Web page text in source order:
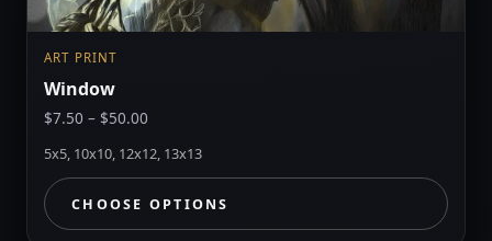
ART PRINT
Window
$7.50 – $50.00
$7.50
through
$50.00
5x5, 10x10, 12x12, 13x13
CHOOSE OPTIONS